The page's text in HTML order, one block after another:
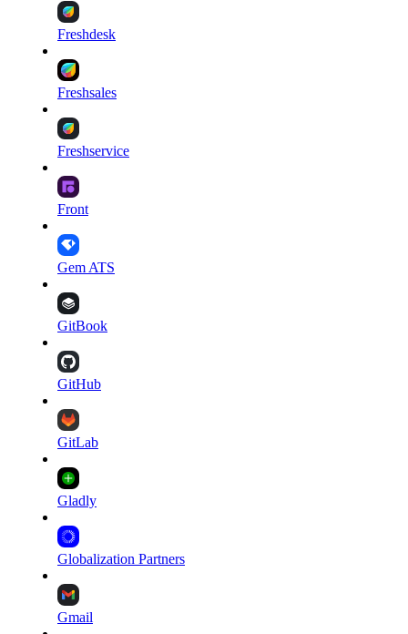
Freshdesk
Freshsales
Freshservice
Front
Gem ATS
GitBook
GitHub
GitLab
Gladly
Globalization Partners
Gmail